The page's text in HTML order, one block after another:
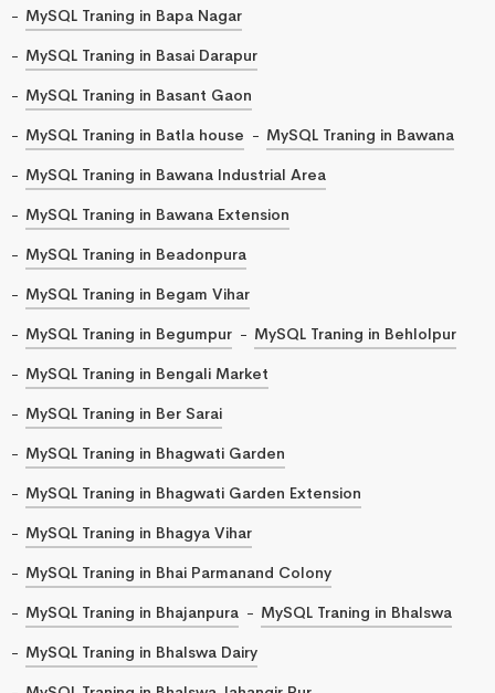
MySQL Traning in Bapa Nagar
MySQL Traning in Basai Darapur
MySQL Traning in Basant Gaon
MySQL Traning in Batla house
MySQL Traning in Bawana
MySQL Traning in Bawana Industrial Area
MySQL Traning in Bawana Extension
MySQL Traning in Beadonpura
MySQL Traning in Begam Vihar
MySQL Traning in Begumpur
MySQL Traning in Behlolpur
MySQL Traning in Bengali Market
MySQL Traning in Ber Sarai
MySQL Traning in Bhagwati Garden
MySQL Traning in Bhagwati Garden Extension
MySQL Traning in Bhagya Vihar
MySQL Traning in Bhai Parmanand Colony
MySQL Traning in Bhajanpura
MySQL Traning in Bhalswa
MySQL Traning in Bhalswa Dairy